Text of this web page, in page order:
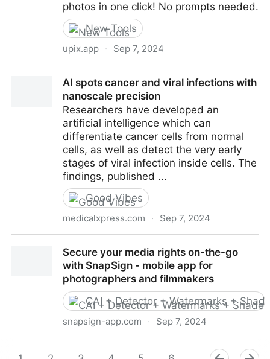
photos in one click! No prompts needed.
New Tools
upix.app · Sep 7, 2024
in 1 click | Best AI Cosplay App
AI spots cancer and viral infections with
nanoscale precision
Researchers have developed an
artificial intelligence which can
differentiate cancer cells from normal
cells, as well as detect the very early
stages of viral infection inside cells. The
findings, published ...
Good Vibes
medicalxpress.com · Sep 7, 2024
Secure your media rights on-the-go
with SnapSign - mobile app for
photographers and filmmakers
CAI + Detector + Watermarks +
snapsign-app.com · Sep 7, 2024